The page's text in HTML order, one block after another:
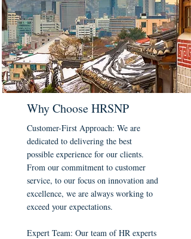
Why Choose HRSNP
Customer-First Approach: We are
dedicated to delivering the best
possible experience for our clients.
From our commitment to customer
service, to our focus on innovation and
excellence, we are always working to
exceed your expectations.
Expert Team: Our team of HR experts